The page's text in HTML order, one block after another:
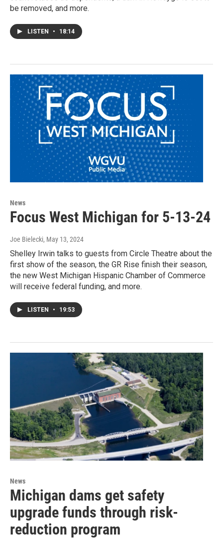
be removed, and more.
LISTEN • 18:14
News
Focus West Michigan for 5-13-24
Joe Bielecki, May 13, 2024
Shelley Irwin talks to guests from Circle Theatre about the
first show of the season, the GR Rise finish their season,
the new West Michigan Hispanic Chamber of Commerce
will receive federal funding, and more.
LISTEN • 19:53
News
Michigan dams get safety
upgrade funds through risk-
reduction program